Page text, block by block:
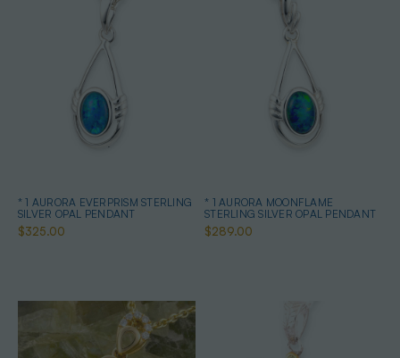
* 1 AURORA EVERPRISM STERLING
SILVER OPAL PENDANT
$325.00
* 1 AURORA MOONFLAME
STERLING SILVER OPAL PENDANT
$289.00